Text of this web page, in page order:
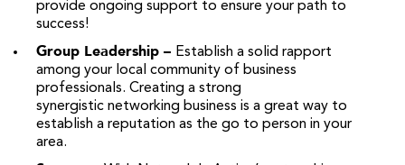
provide ongoing support to ensure your path to
success!
Group Leadership – Establish a solid rapport
among your local community of business
professionals. Creating a strong
synergistic networking business is a great way to
establish a reputation as the go to person in your
area.